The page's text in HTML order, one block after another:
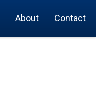
About Contact